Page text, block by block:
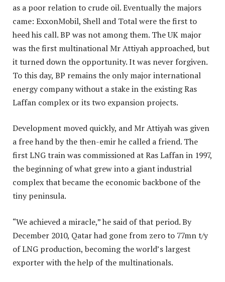
as a poor relation to crude oil. Eventually the majors
came: ExxonMobil, Shell and Total were the first to
heed his call. BP was not among them. The UK major
was the first multinational Mr Attiyah approached, but
it turned down the opportunity. It was never forgiven.
To this day, BP remains the only major international
energy company without a stake in the existing Ras
Laffan complex or its two expansion projects.
Development moved quickly, and Mr Attiyah was given
a free hand by the then-emir he called a friend. The
first LNG train was commissioned at Ras Laffan in 1997,
the beginning of what grew into a giant industrial
complex that became the economic backbone of the
tiny peninsula.
“We achieved a miracle,” he said of that period. By
December 2010, Qatar had gone from zero to 77mn t/y
of LNG production, becoming the world’s largest
exporter with the help of the multinationals.